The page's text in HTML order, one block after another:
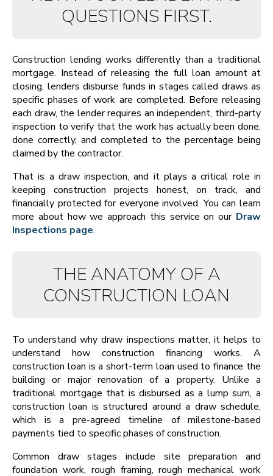
QUESTIONS FIRST.
Construction lending works differently than a traditional
mortgage. Instead of releasing the full loan amount at
closing, lenders disburse funds in stages called draws as
specific phases of work are completed. Before releasing
each draw, the lender requires an independent, third-party
inspection to verify that the work has actually been done,
done correctly, and completed to the percentage being
claimed by the contractor.
That is a draw inspection, and it plays a critical role in
keeping construction projects honest, on track, and
financially protected for everyone involved. You can learn
more about how we approach this service on our Draw
Inspections page.
THE ANATOMY OF A
CONSTRUCTION LOAN
To understand why draw inspections matter, it helps to
understand how construction financing works. A
construction loan is a short-term loan used to finance the
building or major renovation of a property. Unlike a
traditional mortgage that is disbursed as a lump sum, a
construction loan is structured around a draw schedule,
which is a pre-agreed timeline of milestone-based
payments tied to specific phases of construction.
Common draw stages include site preparation and
foundation work, rough framing, rough mechanical work